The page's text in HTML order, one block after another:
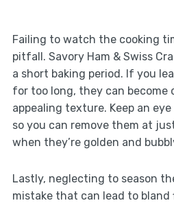
Failing to watch the cooking
pitfall. Savory Ham & Swiss
a short baking period. If you
for too long, they can become
appealing texture. Keep an
so you can remove them at
when they’re golden and
Lastly, neglecting to season
mistake that can lead to bland